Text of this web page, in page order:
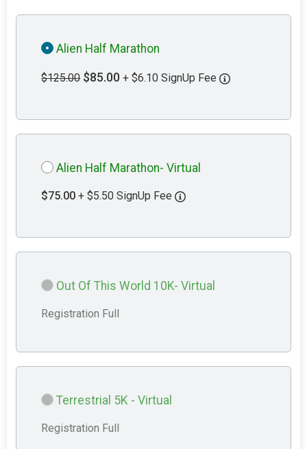
Alien Half Marathon
$125.00 $85.00 + $6.10 SignUp Fee
Alien Half Marathon- Virtual
$75.00 + $5.50 SignUp Fee
Out Of This World 10K- Virtual
Registration Full
Terrestrial 5K - Virtual
Registration Full